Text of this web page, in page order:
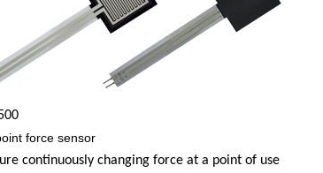
force sensor
continuously changing force at a point of use